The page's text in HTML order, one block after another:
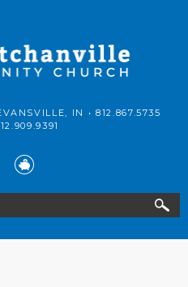
IN • 812.867.5735